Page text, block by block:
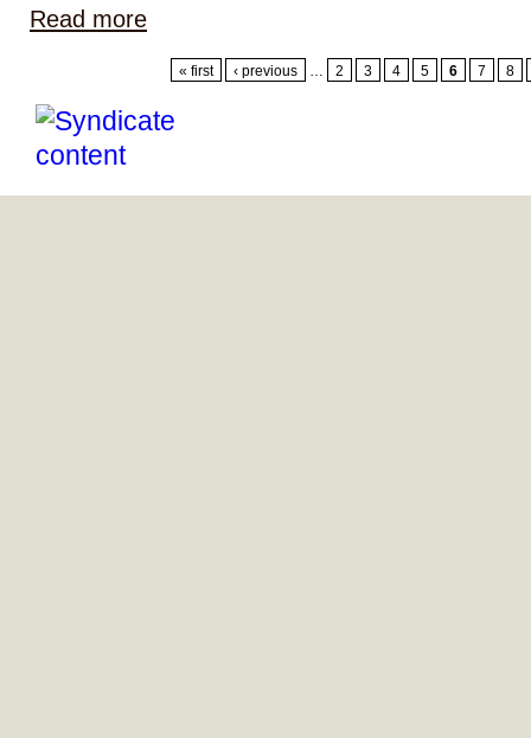
Read more
« first ‹ previous 2 3 4 5 6 7 8